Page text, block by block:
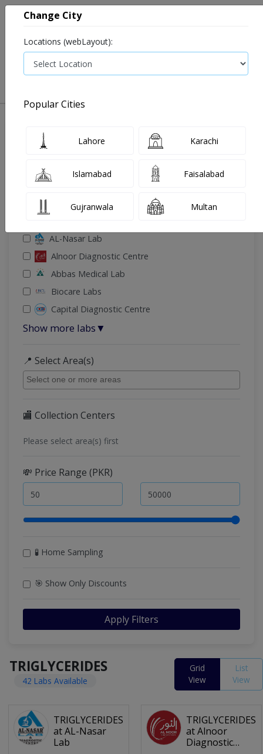
🔎 Filter Your Search
AL-Nasar Lab
Alnoor Diagnostic Centre
Abbas Medical Lab
Biocare Labs
Capital Diagnostic Centre
Show more labs▼
📍 Select Area(s)
🏬 Collection Centers
Please select area(s) first
💸 Price Range (PKR)
🧪 Home Sampling
🎯 Show Only Discounts
Apply Filters
TRIGLYCERIDES
42 Labs Available
Grid
View
List
View
TRIGLYCERIDES
at AL-Nasar
Lab
TRIGLYCERIDES
at Alnoor
Diagnostic
Change City
Locations (webLayout):
Popular Cities
Lahore Karachi
Islamabad Faisalabad
Gujranwala Multan